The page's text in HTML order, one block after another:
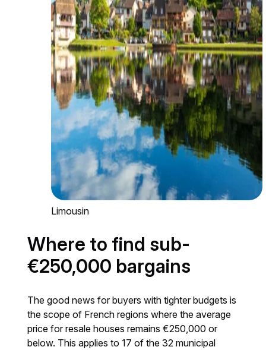
Limousin
Where to find sub-
€250,000 bargains
The good news for buyers with tighter budgets is
the scope of French regions where the average
price for resale houses remains €250,000 or
below. This applies to 17 of the 32 municipal